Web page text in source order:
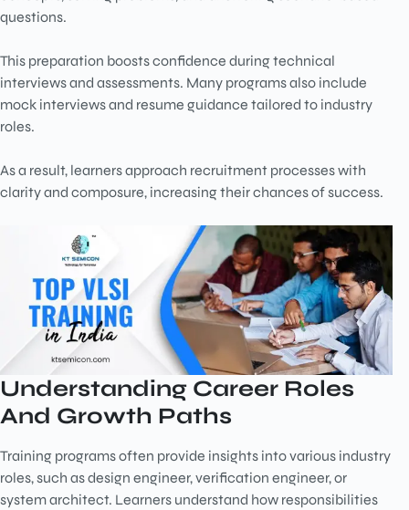
questions.
This preparation boosts confidence during technical
interviews and assessments. Many programs also include
mock interviews and resume guidance tailored to industry
roles.
As a result, learners approach recruitment processes with
clarity and composure, increasing their chances of success.
Understanding Career Roles
And Growth Paths
Training programs often provide insights into various industry
roles, such as design engineer, verification engineer, or
system architect. Learners understand how responsibilities